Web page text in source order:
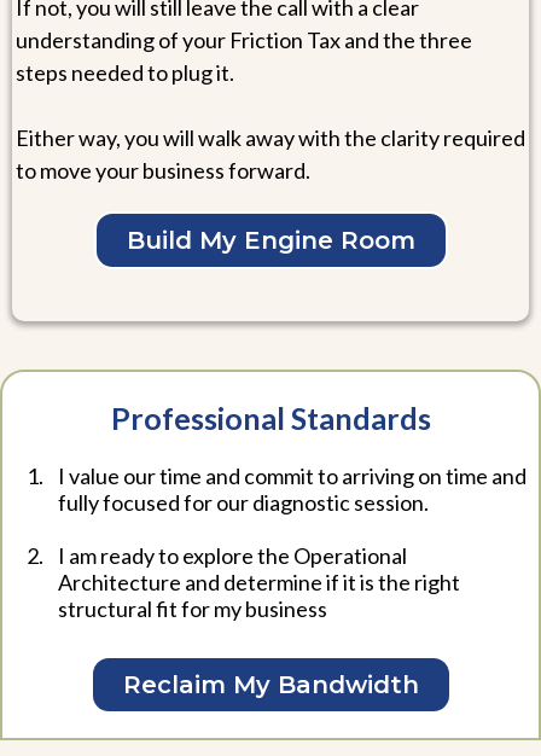
If not, you will still leave the call with a clear
understanding of your Friction Tax and the three
steps needed to plug it.
Either way, you will walk away with the clarity required
to move your business forward.
Build My Engine Room
Professional Standards
I value our time and commit to arriving on time and
fully focused for our diagnostic session.
I am ready to explore the Operational
Architecture and determine if it is the right
structural fit for my business
Reclaim My Bandwidth